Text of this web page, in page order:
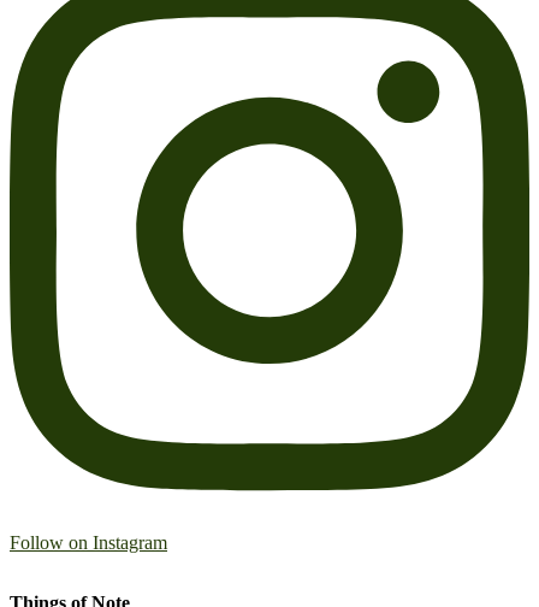
Follow on Instagram
Things of Note